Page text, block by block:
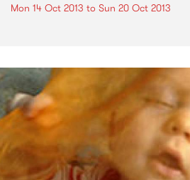
Mon 14 Oct 2013 to Sun 20 Oct 2013